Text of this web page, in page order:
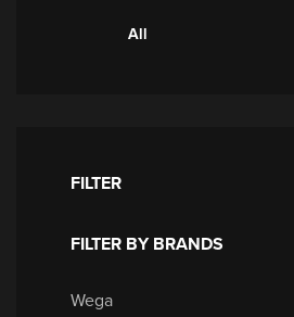
All
FILTER
FILTER BY BRANDS
Wega